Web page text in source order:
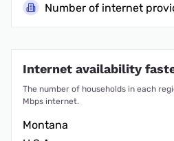
Number of internet
Internet availability
The number of households in each
Mbps internet.
Montana